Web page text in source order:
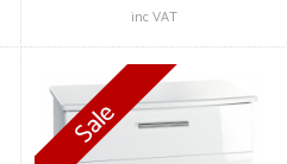
inc VAT